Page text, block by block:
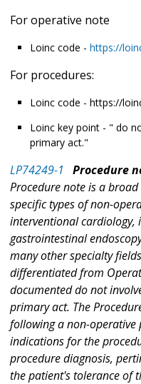
For operative note
Loinc code - https://
For procedures:
Loinc code - https://
Loinc key point - " do
primary act."
LP74249-1
Procedure
Procedure note is a
specific types of non-
interventional cardiology,
gastrointestinal
many other specialty
differentiated from
documented do not
primary act. The
following a non-operative
indications for the
procedure diagnosis,
the patient's tolerance of